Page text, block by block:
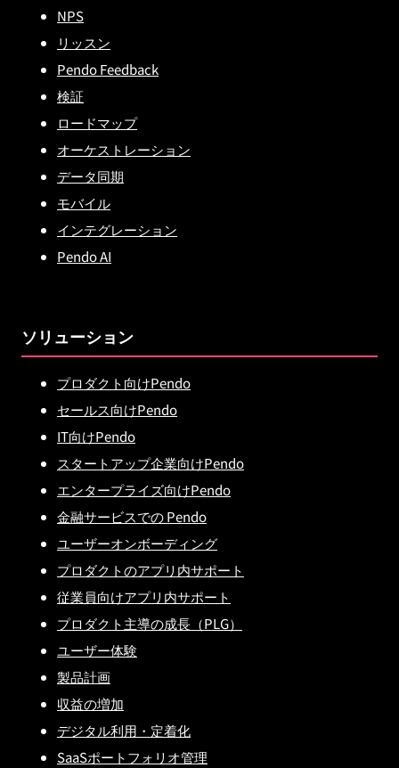
NPS
リッスン
Pendo Feedback
検証
ロードマップ
オーケストレーション
データ同期
モバイル
インテグレーション
Pendo AI
ソリューション
プロダクト向けPendo
セールス向けPendo
IT向けPendo
スタートアップ企業向けPendo
エンタープライズ向けPendo
金融サービスでの Pendo
ユーザーオンボーディング
プロダクトのアプリ内サポート
従業員向けアプリ内サポート
プロダクト主導の成長（PLG）
ユーザー体験
製品計画
収益の増加
デジタル利用・定着化
SaaSポートフォリオ管理